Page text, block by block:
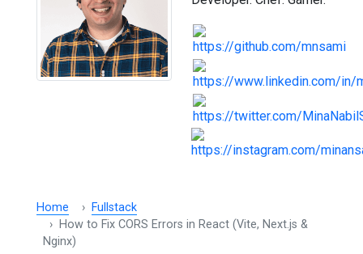
Home
Fullstack
How to Fix CORS Errors in React (Vite, Next.js &
Nginx)